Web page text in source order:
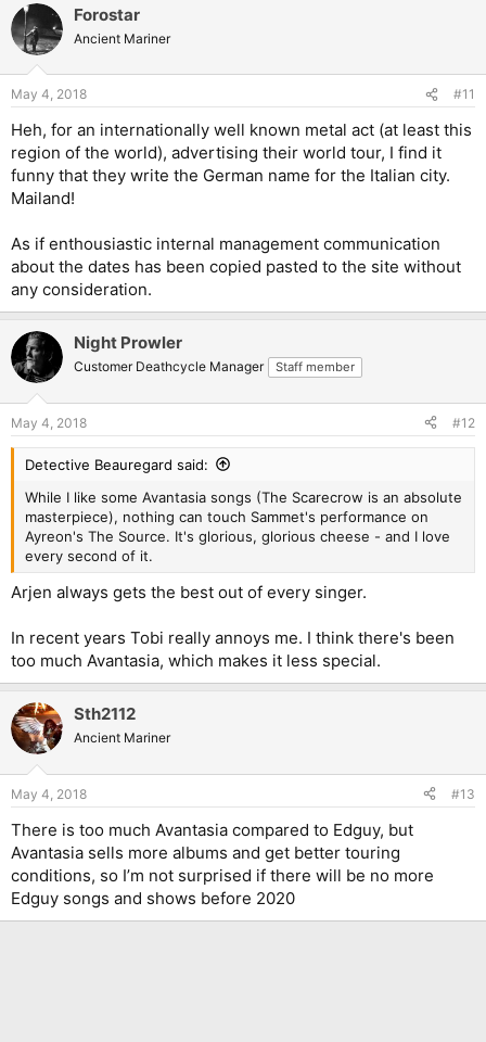
Forostar
Ancient Mariner
May 4, 2018 #11
Heh, for an internationally well known metal act (at least this
region of the world), advertising their world tour, I find it
funny that they write the German name for the Italian city.
Mailand!
As if enthousiastic internal management communication
about the dates has been copied pasted to the site without
any consideration.
Night Prowler
Customer Deathcycle Manager Staff member
May 4, 2018 #12
Detective Beauregard said:
While I like some Avantasia songs (The Scarecrow is an absolute
masterpiece), nothing can touch Sammet's performance on
Ayreon's The Source. It's glorious, glorious cheese - and I love
every second of it.
Arjen always gets the best out of every singer.
In recent years Tobi really annoys me. I think there's been
too much Avantasia, which makes it less special.
Sth2112
Ancient Mariner
May 4, 2018 #13
There is too much Avantasia compared to Edguy, but
Avantasia sells more albums and get better touring
conditions, so I’m not surprised if there will be no more
Edguy songs and shows before 2020